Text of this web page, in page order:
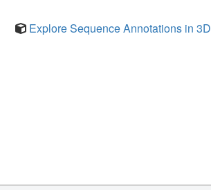
Explore Sequence Annotations in 3D